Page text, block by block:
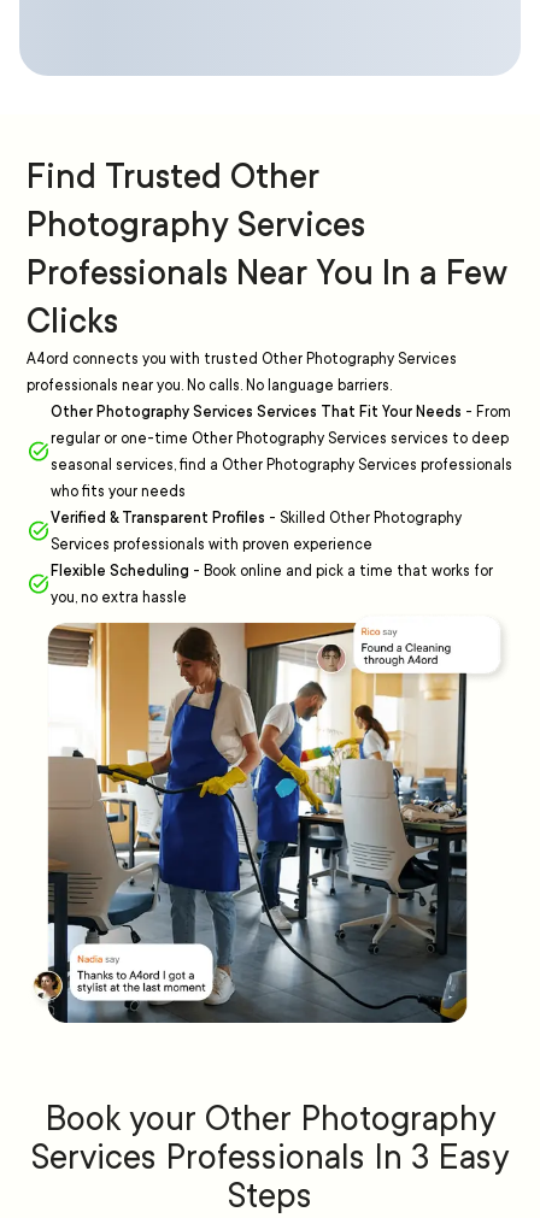
Find Trusted Other
Photography Services
Professionals Near You In a Few
Clicks
A4ord connects you with trusted Other Photography Services
professionals near you. No calls. No language barriers.
Other Photography Services Services That Fit Your Needs - From
regular or one-time Other Photography Services services to deep
seasonal services, find a Other Photography Services professionals
who fits your needs
Verified & Transparent Profiles - Skilled Other Photography
Services professionals with proven experience
Flexible Scheduling - Book online and pick a time that works for
you, no extra hassle
Book your Other Photography
Services Professionals In 3 Easy
Steps